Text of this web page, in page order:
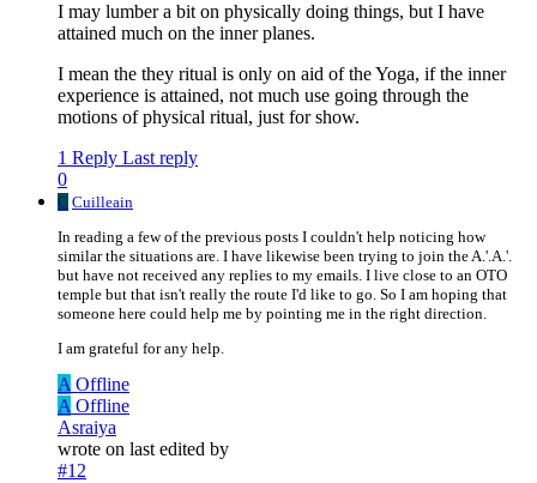
I may lumber a bit on physically doing things, but I have
attained much on the inner planes.
I mean the they ritual is only on aid of the Yoga, if the inner
experience is attained, not much use going through the
motions of physical ritual, just for show.
1 Reply Last reply
0
C Cuilleain
In reading a few of the previous posts I couldn't help noticing how
similar the situations are. I have likewise been trying to join the A.'.A.'.
but have not received any replies to my emails. I live close to an OTO
temple but that isn't really the route I'd like to go. So I am hoping that
someone here could help me by pointing me in the right direction.
I am grateful for any help.
A Offline
A Offline
Asraiya
wrote on last edited by
#12